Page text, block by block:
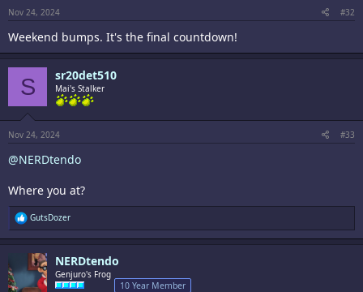
:
Nov 24, 2024 #32
Weekend bumps. It's the final countdown!
S sr20det510
Mai's Stalker
Nov 24, 2024 #33
@NERDtendo
Where you at?
R
e
a
c
t
i
o
GutsDozer
NERDtendo
Genjuro's Frog
10 Year Member